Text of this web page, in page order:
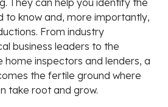
They can help you identify the
to know and, more importantly,
From industry
business leaders to the
home inspectors and lenders, a
the fertile ground where
take root and grow.